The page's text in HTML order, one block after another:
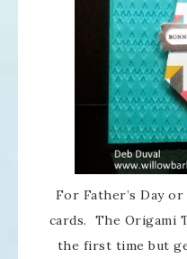
For Father’s Day
cards. The Origami
the first time but